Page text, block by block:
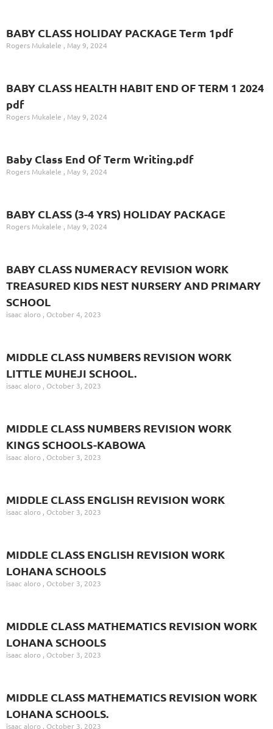
BABY CLASS HOLIDAY PACKAGE Term 1pdf
Rogers Mukalele May 9, 2024
BABY CLASS HEALTH HABIT END OF TERM 1 2024
pdf
Rogers Mukalele May 9, 2024
Baby Class End Of Term Writing.pdf
Rogers Mukalele May 9, 2024
BABY CLASS (3-4 YRS) HOLIDAY PACKAGE
Rogers Mukalele May 9, 2024
BABY CLASS NUMERACY REVISION WORK
TREASURED KIDS NEST NURSERY AND PRIMARY
SCHOOL
isaac aloro October 4, 2023
MIDDLE CLASS NUMBERS REVISION WORK
LITTLE MUHEJI SCHOOL.
isaac aloro October 3, 2023
MIDDLE CLASS NUMBERS REVISION WORK
KINGS SCHOOLS-KABOWA
isaac aloro October 3, 2023
MIDDLE CLASS ENGLISH REVISION WORK
isaac aloro October 3, 2023
MIDDLE CLASS ENGLISH REVISION WORK
LOHANA SCHOOLS
isaac aloro October 3, 2023
MIDDLE CLASS MATHEMATICS REVISION WORK
LOHANA SCHOOLS
isaac aloro October 3, 2023
MIDDLE CLASS MATHEMATICS REVISION WORK
LOHANA SCHOOLS.
isaac aloro October 3, 2023